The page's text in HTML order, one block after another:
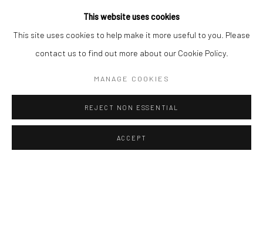
This website uses cookies
This site uses cookies to help make it more useful to you. Please
contact us to find out more about our Cookie Policy.
MANAGE COOKIES
REJECT NON ESSENTIAL
ACCEPT